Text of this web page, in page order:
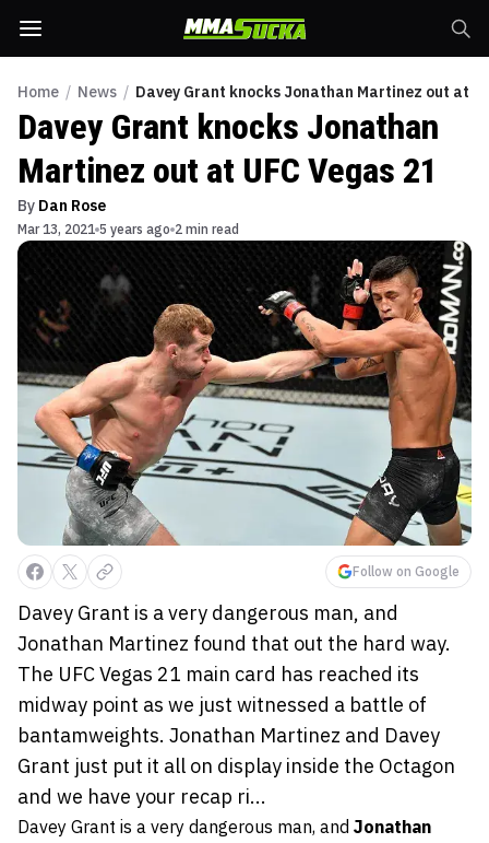
Home / News / Davey Grant knocks Jonathan Martinez out at
Davey Grant knocks Jonathan
Martinez out at UFC Vegas 21
By Dan Rose
Mar 13, 2021 5 years ago 2 min read
Follow on Google
Davey Grant is a very dangerous man, and
Jonathan Martinez found that out the hard way.
The UFC Vegas 21 main card has reached its
midway point as we just witnessed a battle of
bantamweights. Jonathan Martinez and Davey
Grant just put it all on display inside the Octagon
and we have your recap ri...
Davey Grant is a very dangerous man, and Jonathan